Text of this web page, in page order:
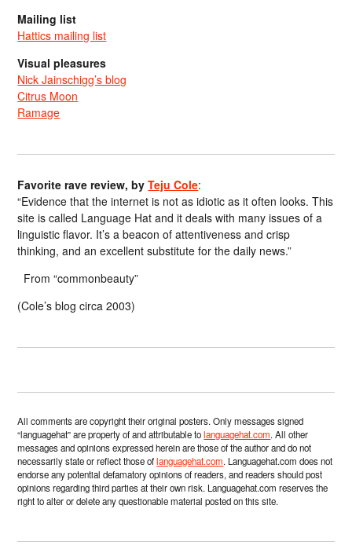
Mailing list
Hattics mailing list
Visual pleasures
Nick Jainschigg’s blog
Citrus Moon
Ramage
Favorite rave review, byTeju Cole:
“Evidence that the internet is not as idiotic as it often looks. This
site is called Language Hat and it deals with many issues of a
linguistic flavor. It’s a beacon of attentiveness and crisp
thinking, and an excellent substitute for the daily news.”
From “commonbeauty”
(Cole’s blog circa 2003)
All comments are copyright their original posters. Only messages signed
“languagehat” are property of and attributable tolanguagehat.com. All other
messages and opinions expressed herein are those of the author and do not
necessarily state or reflect those oflanguagehat.com. Languagehat.com does not
endorse any potential defamatory opinions of readers, and readers should post
opinions regarding third parties at their own risk. Languagehat.com reserves the
right to alter or delete any questionable material posted on this site.